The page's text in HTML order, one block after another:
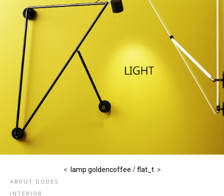
< lamp goldencoffee /flat_t>
ABOUT DUDES
INTERIOR